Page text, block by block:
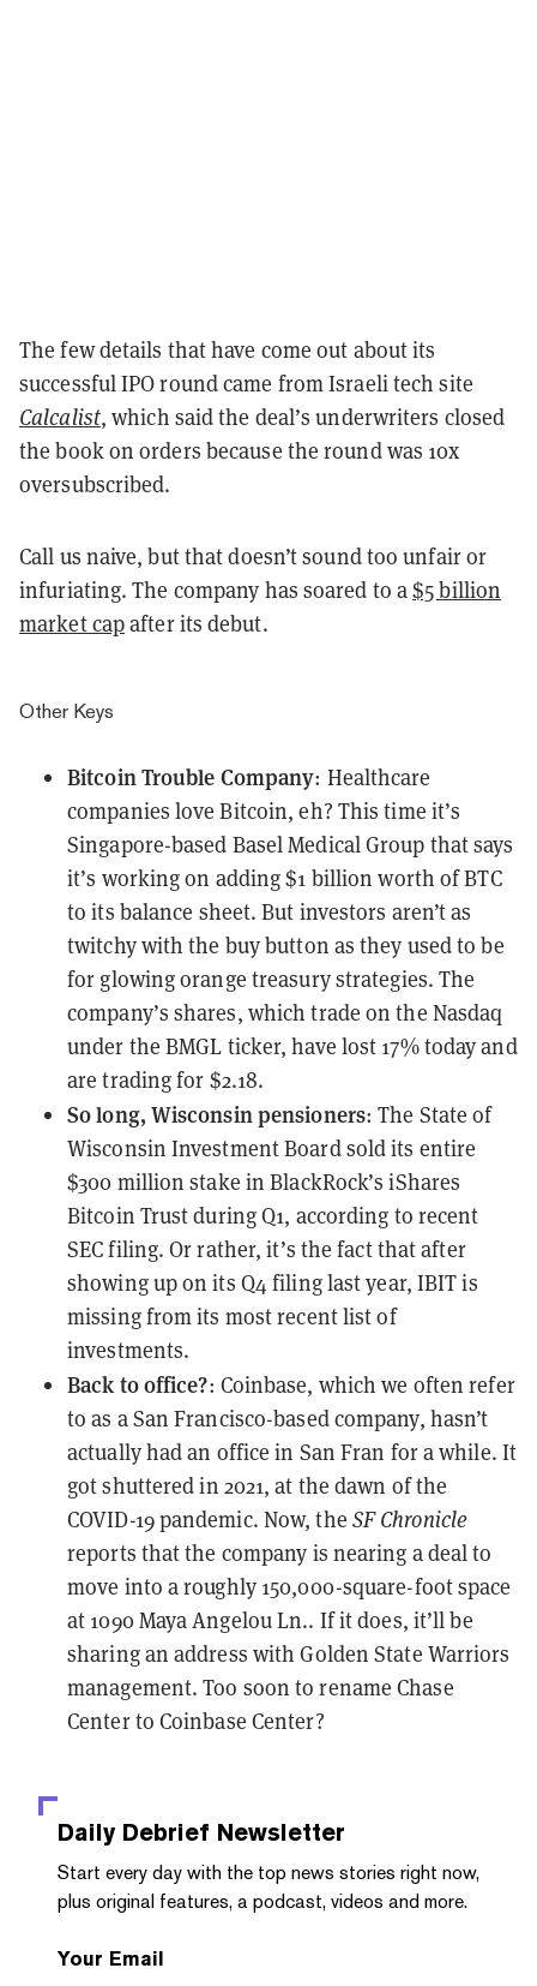
The few details that have come out about its
successful IPO round came from Israeli tech site
Calcalist, which said the deal’s underwriters closed
the book on orders because the round was 10x
oversubscribed.
Call us naive, but that doesn’t sound too unfair or
infuriating. The company has soared to a$5 billion
market capafter its debut.
Other Keys
Bitcoin Trouble Company: Healthcare
companies love Bitcoin, eh? This time it’s
Singapore-based Basel Medical Group that says
it’s working on adding $1 billion worth of BTC
to its balance sheet. But investors aren’t as
twitchy with the buy button as they used to be
for glowing orange treasury strategies. The
company’s shares, which trade on the Nasdaq
under the BMGL ticker, have lost 17% today and
are trading for $2.18.
So long, Wisconsin pensioners: The State of
Wisconsin Investment Board sold its entire
$300 million stake in BlackRock’s iShares
Bitcoin Trust during Q1, according to recent
SEC filing. Or rather, it’s the fact that after
showing up on its Q4 filing last year, IBIT is
missing from its most recent list of
investments.
Back to office?: Coinbase, which we often refer
to as a San Francisco-based company, hasn’t
actually had an office in San Fran for a while. It
got shutteredin 2021, at the dawn of the
COVID-19 pandemic. Now, the SF Chronicle
reports that the company is nearing a deal to
move into a roughly 150,000-square-foot space
at 1090 Maya Angelou Ln.. If it does, it’ll be
sharing an address with Golden State Warriors
management.Too soon to rename Chase
Center to Coinbase Center?
Daily Debrief Newsletter
Start every day with the top news stories right now,
plus original features, a podcast, videos and more.
Your Email